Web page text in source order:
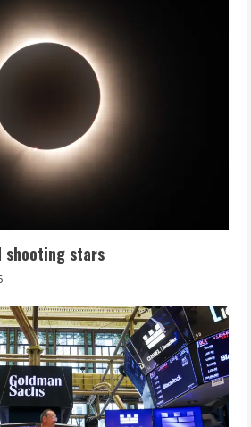
shooting stars